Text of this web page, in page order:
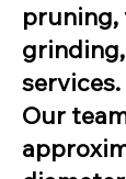
services.
Our